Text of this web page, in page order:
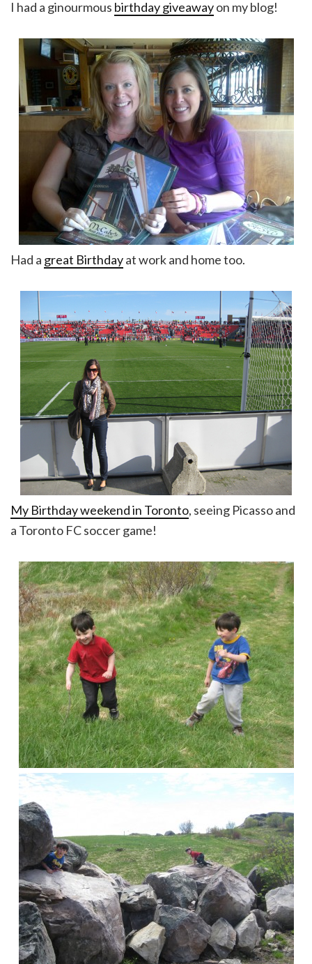
I had a ginourmous birthday giveawayon my blog!
Had a great Birthdayat work and home too.
My Birthday weekend in Toronto, seeing Picasso and
a Toronto FC soccer game!